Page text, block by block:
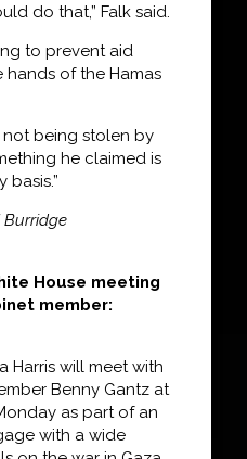
do that,” Falk said.
to prevent aid
of the Hamas
not being stolen by
he claimed is
basis.”
Burridge
House meeting
member:
Harris will meet with
Benny Gantz at
as part of an
with a wide